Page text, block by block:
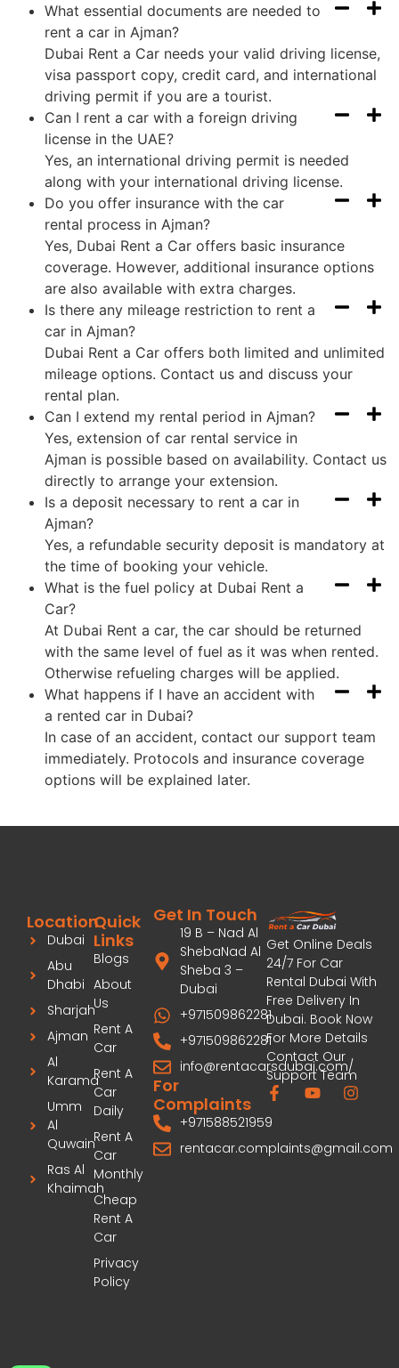
What essential documents are needed to
rent a car in Ajman?
Dubai Rent a Car needs your valid driving license,
visa passport copy, credit card, and international
driving permit if you are a tourist.
Can I rent a car with a foreign driving
license in the UAE?
Yes, an international driving permit is needed
along with your international driving license.
Do you offer insurance with the car
rental process in Ajman?
Yes, Dubai Rent a Car offers basic insurance
coverage. However, additional insurance options
are also available with extra charges.
Is there any mileage restriction to rent a
car in Ajman?
Dubai Rent a Car offers both limited and unlimited
mileage options. Contact us and discuss your
rental plan.
Can I extend my rental period in Ajman?
Yes, extension of car rental service in
Ajman is possible based on availability. Contact us
directly to arrange your extension.
Is a deposit necessary to rent a car in
Ajman?
Yes, a refundable security deposit is mandatory at
the time of booking your vehicle.
What is the fuel policy at Dubai Rent a
Car?
At Dubai Rent a car, the car should be returned
with the same level of fuel as it was when rented.
Otherwise refueling charges will be applied.
What happens if I have an accident with
a rented car in Dubai?
In case of an accident, contact our support team
immediately. Protocols and insurance coverage
options will be explained later.
Get Online Deals
24/7 For Car
Rental Dubai With
Free Delivery In
Dubai. Book Now
For More Details
Contact Our
Support Team
Location
Dubai
Abu
Dhabi
Sharjah
Ajman
Al
Karama
Umm
Al
Quwain
Ras Al
Khaimah
Quick
Links
Blogs
About
Us
Rent A
Car
Rent A
Car
Daily
Rent A
Car
Monthly
Cheap
Rent A
Car
Privacy
Policy
Get In Touch
19 B – Nad Al
ShebaNad Al
Sheba 3 –
Dubai
+971509862281
+971509862281
info@rentacarsdubai.com/
For
Complaints
+971588521959
rentacar.complaints@gmail.com